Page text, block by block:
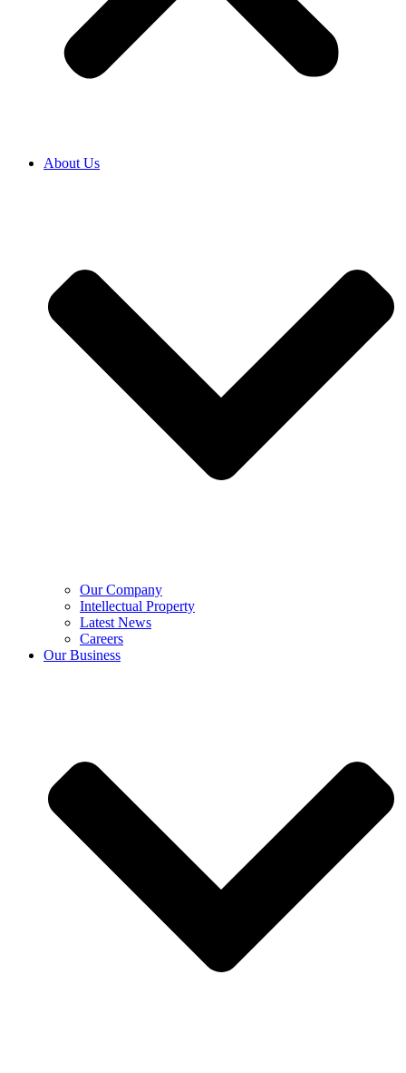
About Us
Our Company
Intellectual Property
Latest News
Careers
Our Business